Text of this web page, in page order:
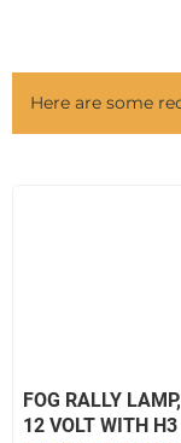
Here are some
FOG RALLY
12 VOLT WITH